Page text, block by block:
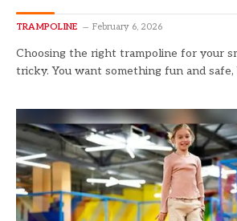
TRAMPOLINE February 6, 2026
Choosing the right trampoline for your
tricky. You want something fun and